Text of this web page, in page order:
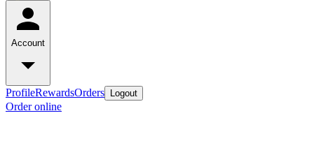
Account
ProfileRewardsOrders Logout
Order online